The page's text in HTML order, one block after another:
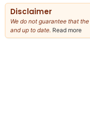
Disclaimer
We do not guarantee that
and up to date. Read more
our